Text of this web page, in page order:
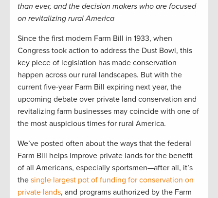
than ever, and the decision makers who are focused
on revitalizing rural America
Since the first modern Farm Bill in 1933, when
Congress took action to address the Dust Bowl, this
key piece of legislation has made conservation
happen across our rural landscapes. But with the
current five-year Farm Bill expiring next year, the
upcoming debate over private land conservation and
revitalizing farm businesses may coincide with one of
the most auspicious times for rural America.
We’ve posted often about the ways that the federal
Farm Bill helps improve private lands for the benefit
of all Americans, especially sportsmen—after all, it’s
the single largest pot of funding for conservation on
private lands, and programs authorized by the Farm